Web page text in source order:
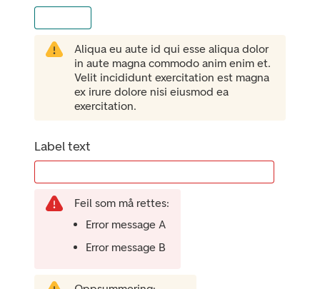
Aliqua eu aute id qui esse aliqua dolor
in aute magna commodo anim enim et.
Velit incididunt exercitation est magna
ex irure dolore nisi eiusmod ea
exercitation.
Label text
Feil som må rettes:
Error message A
Error message B